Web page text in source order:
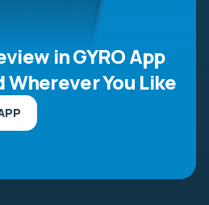
in GYRO App
You Like